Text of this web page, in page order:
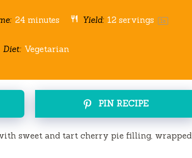
24 minutes Yield: 12 servings 1x
Diet: Vegetarian
PIN RECIPE
sweet and tart cherry pie filling, wrapped